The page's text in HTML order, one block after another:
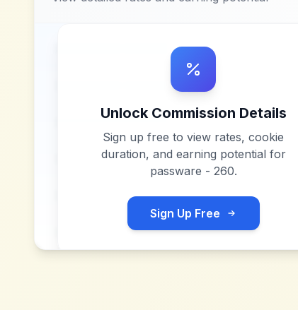
Unlock Commission Details
Sign up free to view rates, cookie
duration, and earning potential for
passware - 260.
Sign Up Free